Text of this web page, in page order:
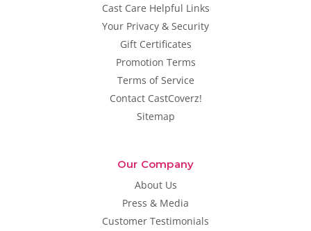
Cast Care Helpful Links
Your Privacy & Security
Gift Certificates
Promotion Terms
Terms of Service
Contact CastCoverz!
Sitemap
Our Company
About Us
Press & Media
Customer Testimonials